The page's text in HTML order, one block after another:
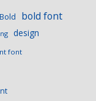
Bold bold font
design
font